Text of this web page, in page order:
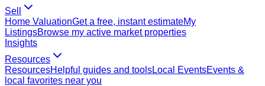
Sell
Home ValuationGet a free, instant estimateMy
ListingsBrowse my active market properties
Insights
Resources
ResourcesHelpful guides and toolsLocal EventsEvents &
local favorites near you